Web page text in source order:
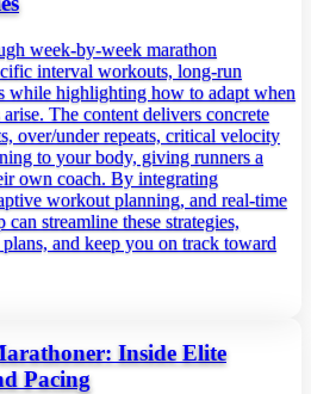
week‑by‑week marathon
interval workouts, long‑run
while highlighting how to adapt when
The content delivers concrete
over/under repeats, critical velocity
to your body, giving runners a
own coach. By integrating
workout planning, and real‑time
streamline these strategies,
and keep you on track toward
Inside Elite
Pacing